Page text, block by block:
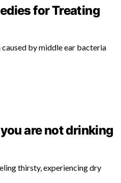
for Treating
by middle ear bacteria
are not drinking
thirsty, experiencing dry